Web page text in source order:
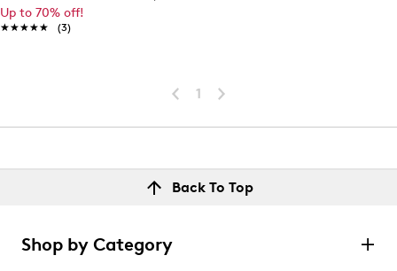
Up to 70% off!
★★★★★
★★★★★ (3)
1
Back To Top
Shop by Category